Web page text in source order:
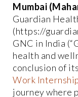
Mumbai
Guardian
(https://
GNC in India
health and
conclusion of
Work
journey where